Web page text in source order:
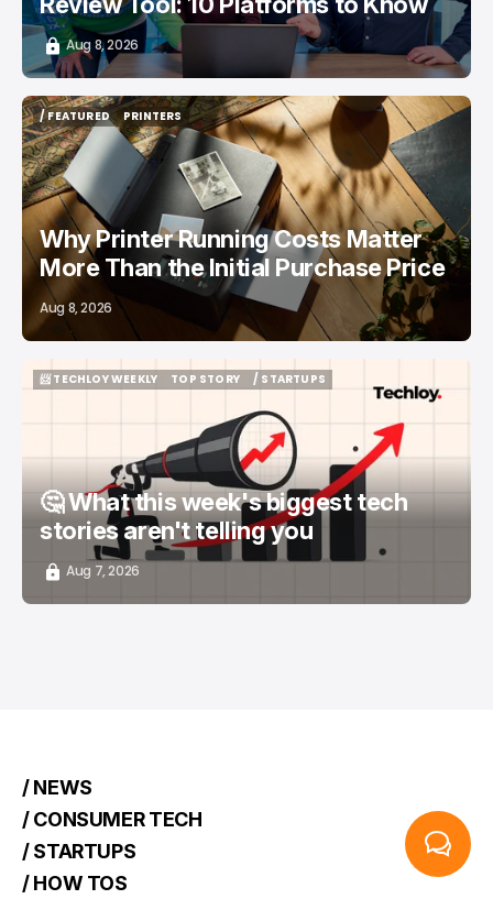
Aug 8, 2026
/ FEATURED
/ FEATURED
PRINTERS
PRINTERS
Why Printer Running Costs Matter
More Than the Initial Purchase Price
Aug 8, 2026
📨 TECHLOY WEEKLY
TOP STORY
/ STARTUPS
🤔 What this week's biggest tech
stories aren't telling you
Aug 7, 2026
/ NEWS
/ CONSUMER TECH
/ STARTUPS
/ HOW TOS